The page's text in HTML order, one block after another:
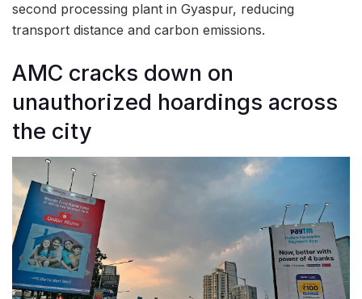
second processing plant in Gyaspur, reducing
transport distance and carbon emissions.
AMC cracks down on
unauthorized hoardings across
the city